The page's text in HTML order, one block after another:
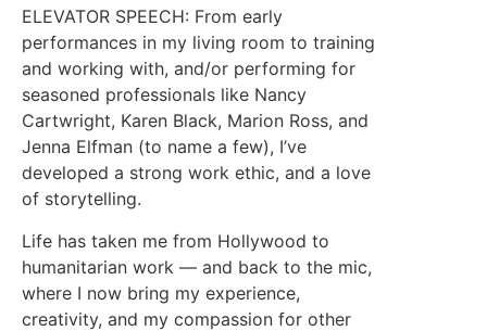
ELEVATOR SPEECH: From early
performances in my living room to training
and working with, and/or performing for
seasoned professionals like Nancy
Cartwright, Karen Black, Marion Ross, and
Jenna Elfman (to name a few), I’ve
developed a strong work ethic, and a love
of storytelling.
Life has taken me from Hollywood to
humanitarian work — and back to the mic,
where I now bring my experience,
creativity, and my compassion for other